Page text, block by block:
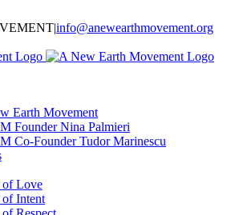
|info@anewearthmovement.org
Earth Movement
Founder Nina Palmieri
Co-Founder Tudor Marinescu
of Love
Intent